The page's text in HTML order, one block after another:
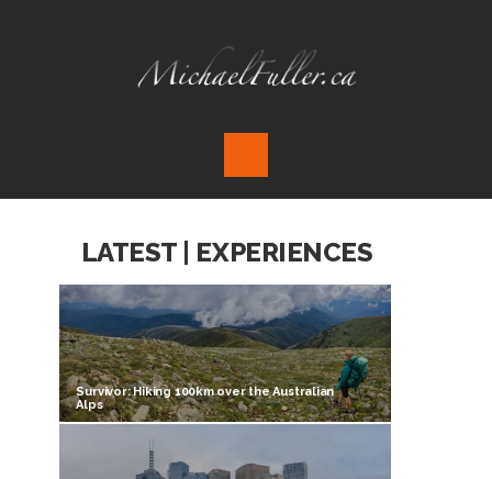
LATEST | EXPERIENCES
Survivor: Hiking 100km over the Australian
Alps